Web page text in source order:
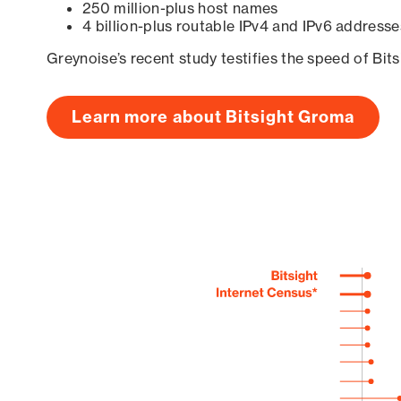
250 million-plus host names
4 billion-plus routable IPv4 and IPv6
Greynoise’s recent study testifies the speed of
Learn more about Bitsight Groma